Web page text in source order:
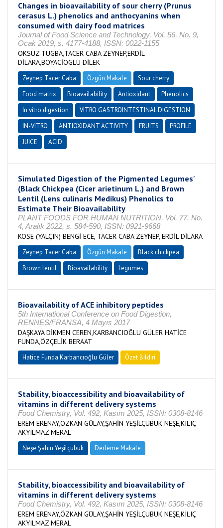
Changes in bioavailability of sour cherry (Prunus
cerasus L.) phenolics and anthocyanins when
consumed with dairy food matrices
Journal of Food Science and Technology, Vol. 56, No. 9,
Ocak 2019, s. 4177-4188, ISSN: 0022-1155
OKSUZ TUGBA,TACER CABA ZEYNEP,ERDİL
DİLARA,BOYACİOGLU DİLEK
Zeynep Tacer Caba Özgün Makale
Sour cherry
Food matrix
Bioavailability Antioxidant
Phenolics
In vitro digestion
VITRO GASTROINTESTINAL DIGESTION
IN-VITRO
ANTIOXIDANT ACTIVITY FRUITS
PROFILE
JUICE
ACID
Simulated Digestion of the Pigmented Legumes'
(Black Chickpea (Cicer arietinum L.) and Brown
Lentil (Lens culinaris Medikus) Phenolics to
Estimate Their Bioavailability
PLANT FOODS FOR HUMAN NUTRITION, Vol. 77, No.
4, Aralık 2022, s. 584-590, ISSN: 0921-9668
KOSE (YALÇIN) BENGİ ECE, TACER CABA ZEYNEP, ERDİL DİLARA
Zeynep Tacer Caba Özgün Makale
Black chickpea
Brown lentil
Bioavailability Legumes
Bioavailability of ACE inhibitory peptides
5th International Conference on Food Digestion,
RENNES/FRANSA, 4 Mayıs 2017
DAŞKAYA DİKMEN CEREN,KARBANCIOĞLU GÜLER HATİCE
FUNDA,ÖZÇELİK BERAAT
Hatice Funda Karbancıoğlu Güler Özet Bildiri
Stability, bioaccessibility and bioavailability of
vitamins in different delivery systems
Food Chemistry, Vol. 492, Kasım 2025, ISSN: 0308-8146
EREM ERENAY,ÖZKAN GÜLAY,ŞAHİN YEŞİLÇUBUK NEŞE,KILIÇ
AKYILMAZ MERAL
Neşe Şahin Yeşilçubuk Derleme Makale
Stability, bioaccessibility and bioavailability of
vitamins in different delivery systems
Food Chemistry, Vol. 492, Kasım 2025, ISSN: 0308-8146
EREM ERENAY,ÖZKAN GÜLAY,ŞAHİN YEŞİLÇUBUK NEŞE,KILIÇ
AKYILMAZ MERAL